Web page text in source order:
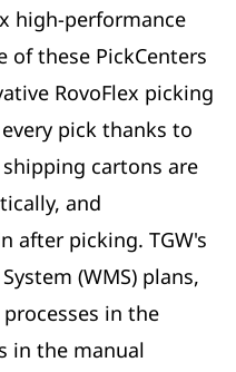
high-performance
of these PickCenters
RovoFlex picking
pick thanks to
cartons are
and
after picking. TGW's
(WMS) plans,
in the
in the manual